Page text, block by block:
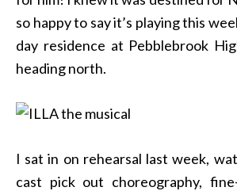
so happy to say it’s playing this
day residence at Pebblebrook
heading north.
I sat in on rehearsal last week,
cast pick out choreography,